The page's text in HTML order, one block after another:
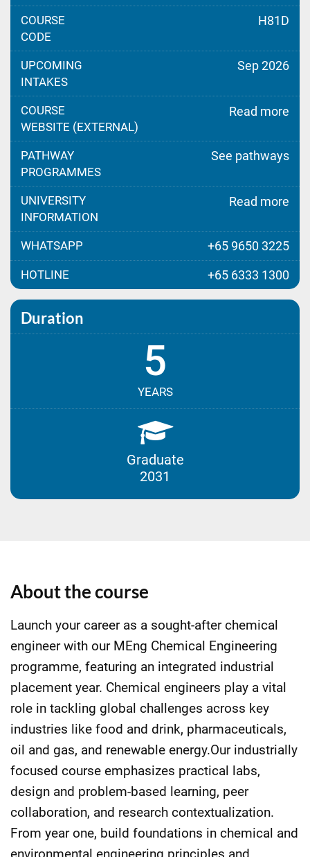
COURSE
CODE
H81D
UPCOMING
INTAKES
Sep 2026
COURSE
WEBSITE (EXTERNAL)
Read more
PATHWAY
PROGRAMMES
See pathways
UNIVERSITY
INFORMATION
Read more
WHATSAPP +65 9650 3225
HOTLINE +65 6333 1300
Duration
5
YEARS
Graduate
2031
About the course
Launch your career as a sought-after chemical
engineer with our MEng Chemical Engineering
programme, featuring an integrated industrial
placement year. Chemical engineers play a vital
role in tackling global challenges across key
industries like food and drink, pharmaceuticals,
oil and gas, and renewable energy.Our industrially
focused course emphasizes practical labs,
design and problem-based learning, peer
collaboration, and research contextualization.
From year one, build foundations in chemical and